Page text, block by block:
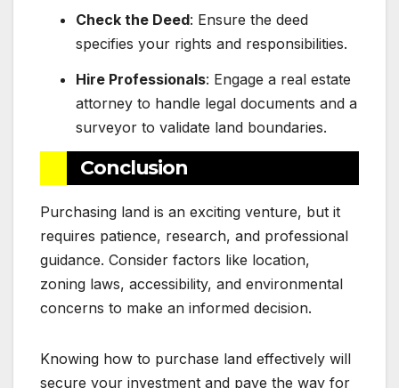
Check the Deed: Ensure the deed
specifies your rights and responsibilities.
Hire Professionals: Engage a real estate
attorney to handle legal documents and a
surveyor to validate land boundaries.
Conclusion
Purchasing land is an exciting venture, but it
requires patience, research, and professional
guidance. Consider factors like location,
zoning laws, accessibility, and environmental
concerns to make an informed decision.
Knowing how to purchase land effectively will
secure your investment and pave the way for